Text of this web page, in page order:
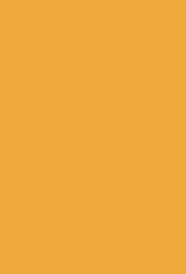
though the
compensation for
we always give
products. The
product claim,
representation
should be
provider or party in
existing
significant impact
To get your